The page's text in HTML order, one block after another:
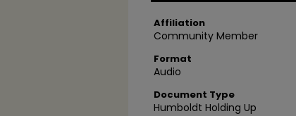
minutes,
15
secondsVolume
90%
Affiliation
Community Member
Format
Audio
Document Type
Humboldt Holding Up